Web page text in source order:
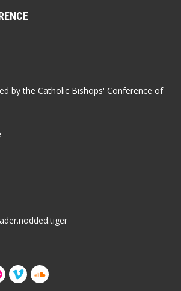
by the Catholic Bishops' Conference of